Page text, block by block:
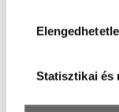
Statisztikai és